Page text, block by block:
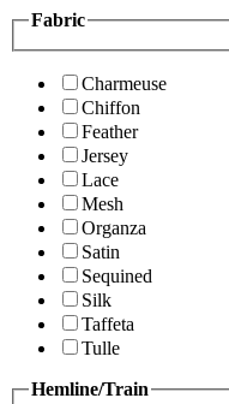
Fabric
Charmeuse
Chiffon
Feather
Jersey
Lace
Mesh
Organza
Satin
Sequined
Silk
Taffeta
Tulle
Hemline/Train